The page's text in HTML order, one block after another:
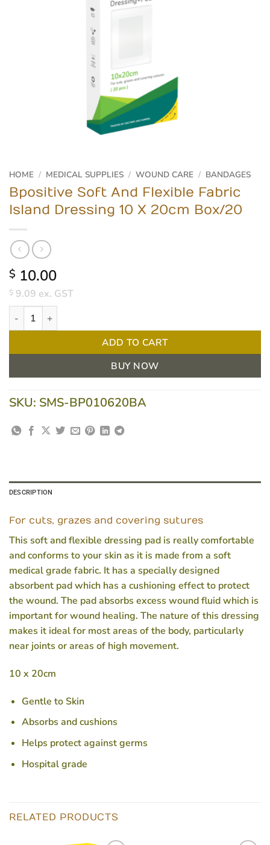
HOME / MEDICAL SUPPLIES / WOUND CARE / BANDAGES
Bpositive Soft And Flexible Fabric
Island Dressing 10 X 20cm Box/20
$ 10.00
$ 9.09 ex. GST
Bpositive Soft And Flexible Fabric Island Dressing 10 X 20cm
ADD TO CART
BUY NOW
SKU: SMS-BP010620BA
DESCRIPTION
For cuts, grazes and covering sutures
This soft and flexible dressing pad is really comfortable
and conforms to your skin as it is made from a soft
medical grade fabric. It has a specially designed
absorbent pad which has a cushioning effect to protect
the wound. The pad absorbs excess wound fluid which is
important for wound healing. The nature of this dressing
makes it ideal for most areas of the body, particularly
near joints or areas of high movement.
10 x 20cm
Gentle to Skin
Absorbs and cushions
Helps protect against germs
Hospital grade
RELATED PRODUCTS